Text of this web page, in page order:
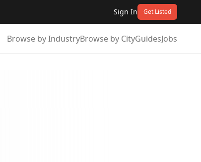
Sign In Get Listed
Browse by IndustryBrowse by CityGuidesJobs